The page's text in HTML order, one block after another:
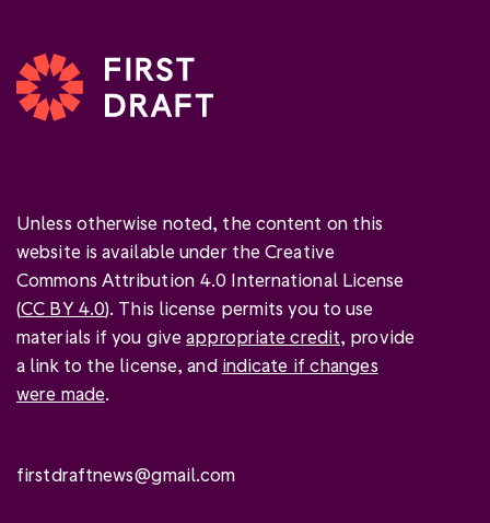
Unless otherwise noted, the content on this
website is available under the Creative
Commons Attribution 4.0 International License
(CC BY 4.0). This license permits you to use
materials if you giveappropriate credit, provide
a link to the license, and indicate if changes
were made.
firstdraftnews@gmail.com